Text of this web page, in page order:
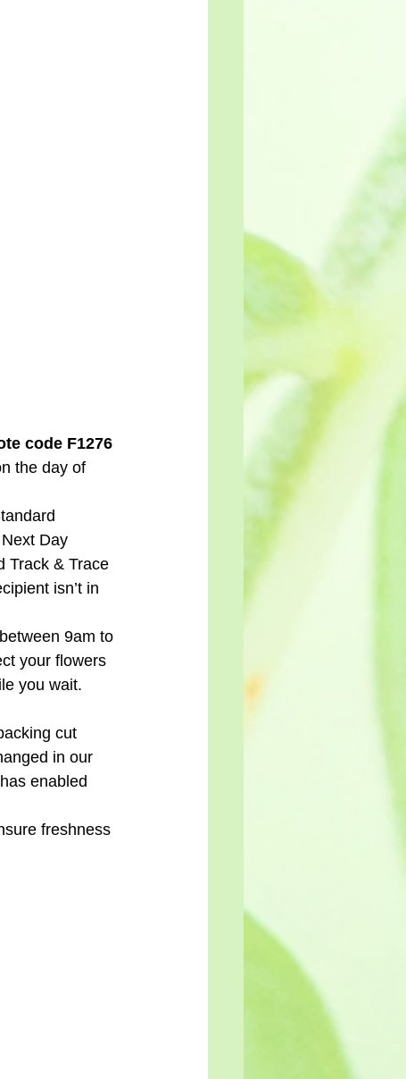
code F1276
the day of
Day
Track & Trace
isn’t in
9am to
your flowers
you wait.
cut
in our
enabled
freshness